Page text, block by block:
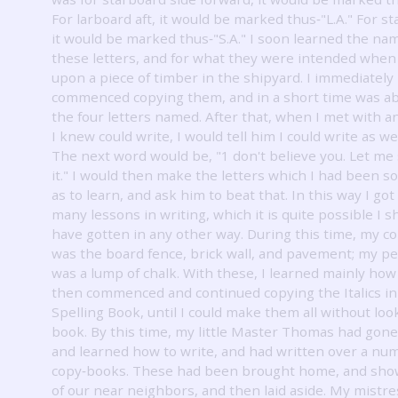
For larboard aft, it would be marked thus‐"L.A." For
it would be marked thus‐"S.A." I soon learned the
these letters, and for what they were intended when
upon a piece of timber in the shipyard. I immediately
commenced copying them, and in a short time was
the four letters named. After that, when I met with
I knew could write, I would tell him I could write as
The next word would be, "1 don't believe you. Let
it." I would then make the letters which I had been
as to learn, and ask him to beat that. In this way I got
many lessons in writing, which it is quite possible I
have gotten in any other way. During this time, my
was the board fence, brick wall, and pavement; my
was a lump of chalk. With these, I learned mainly
then commenced and continued copying the Italics
Spelling Book, until I could make them all without
book. By this time, my little Master Thomas had
and learned how to write, and had written over a
copy‐books. These had been brought home, and
of our near neighbors, and then laid aside. My